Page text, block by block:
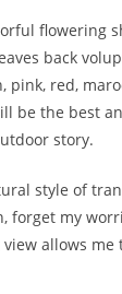
flowering
back
red,
be the best
story.
style of
forget my
allows